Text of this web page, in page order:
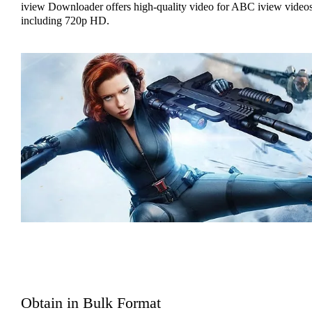
iview Downloader offers high-quality video for ABC iview
including 720p HD.
Obtain in Bulk Format